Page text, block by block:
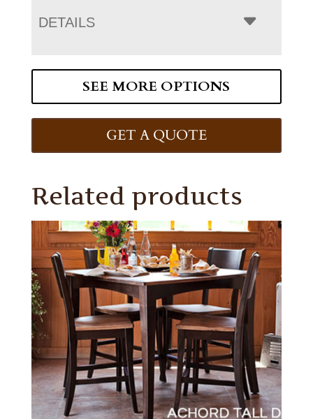
DETAILS
SEE MORE OPTIONS
GET A QUOTE
Related products